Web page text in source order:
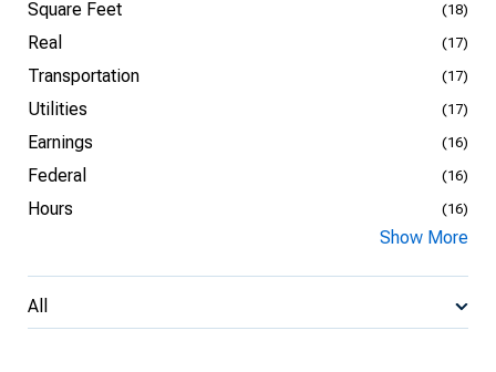
Square Feet (18)
Real (17)
Transportation (17)
Utilities (17)
Earnings (16)
Federal (16)
Hours (16)
Show More
All